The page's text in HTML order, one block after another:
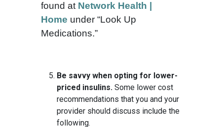
found at Network Health |
Home under “Look Up
Medications.”
Be savvy when opting for lower-
priced insulins.Some lower cost
recommendations that you and your
provider should discuss include the
following.